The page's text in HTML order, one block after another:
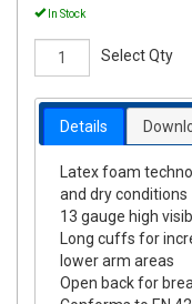
In Stock
Select Qty
Details
Latex foam
and dry conditions
13 gauge high
Long cuffs for
lower arm areas
Open back for